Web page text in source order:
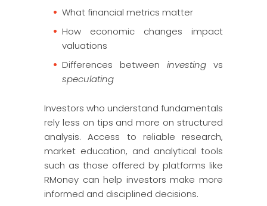
What financial metrics matter
How economic changes impact
valuations
Differences between investing vs
speculating
Investors who understand fundamentals
rely less on tips and more on structured
analysis. Access to reliable research,
market education, and analytical tools
such as those offered by platforms like
RMoney can help investors make more
informed and disciplined decisions.